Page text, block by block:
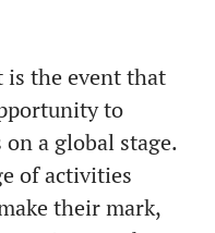
is the event that
to
a global stage.
of activities
their mark,